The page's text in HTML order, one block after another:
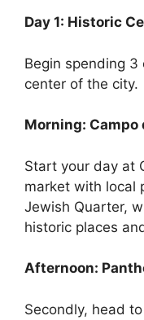
Day 1: Historic
Begin spending 3
center of the city.
Morning: Campo
Start your day at
market with local
Jewish Quarter,
historic places
Afternoon:
Secondly, head